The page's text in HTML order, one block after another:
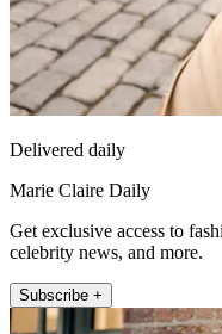
Delivered daily
Marie Claire Daily
Get exclusive access to
celebrity news, and more.
Subscribe +